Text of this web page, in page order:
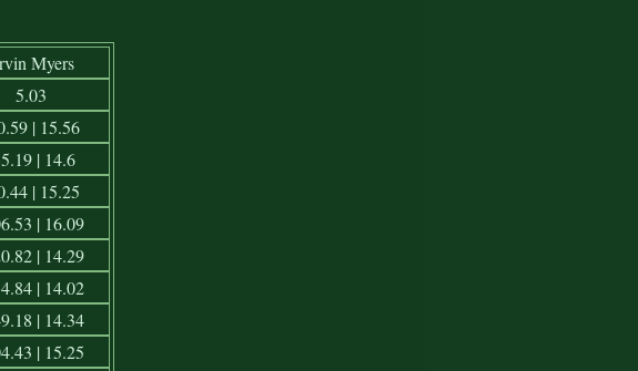
Myers
5.03
| 15.56
| 14.6
| 15.25
| 16.09
| 14.29
| 14.02
| 14.34
| 15.25